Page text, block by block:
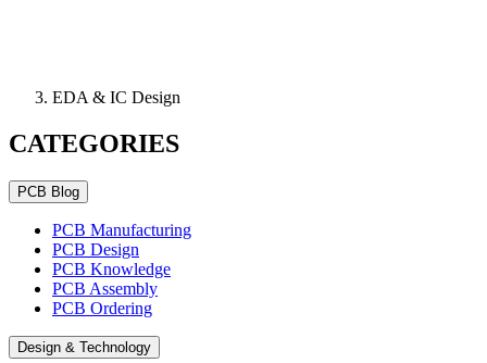
EDA & IC Design
CATEGORIES
PCB Blog
PCB Manufacturing
PCB Design
PCB Knowledge
PCB Assembly
PCB Ordering
Design & Technology